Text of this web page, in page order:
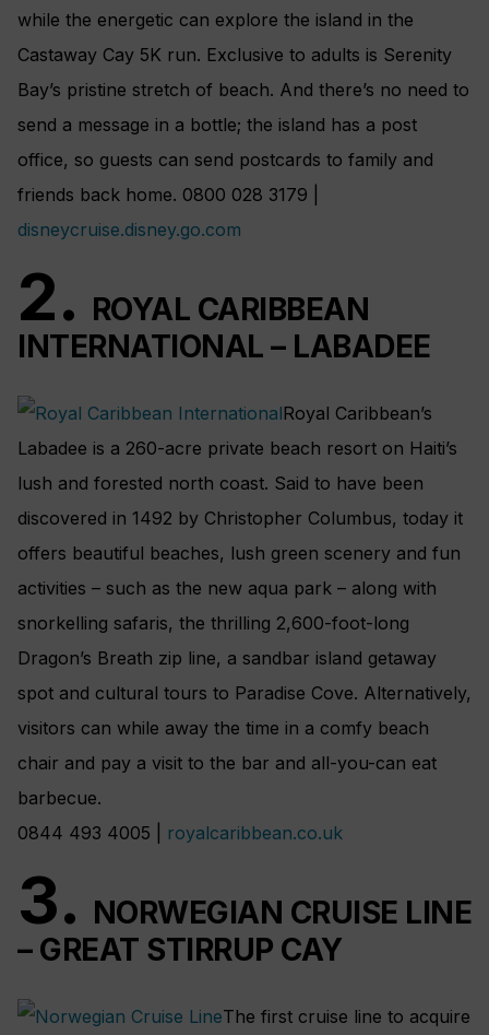
while the energetic can explore the island in the
Castaway Cay 5K run. Exclusive to adults is Serenity
Bay’s pristine stretch of beach. And there’s no need to
send a message in a bottle; the island has a post
office, so guests can send postcards to family and
friends back home. 0800 028 3179 |
disneycruise.disney.go.com
2. ROYAL CARIBBEAN
INTERNATIONAL – LABADEE
Royal Caribbean’s
Labadee is a 260-acre private beach resort on Haiti’s
lush and forested north coast. Said to have been
discovered in 1492 by Christopher Columbus, today it
offers beautiful beaches, lush green scenery and fun
activities – such as the new aqua park – along with
snorkelling safaris, the thrilling 2,600-foot-long
Dragon’s Breath zip line, a sandbar island getaway
spot and cultural tours to Paradise Cove. Alternatively,
visitors can while away the time in a comfy beach
chair and pay a visit to the bar and all-you-can eat
barbecue.
0844 493 4005 | royalcaribbean.co.uk
3. NORWEGIAN CRUISE LINE
– GREAT STIRRUP CAY
The first cruise line to acquire